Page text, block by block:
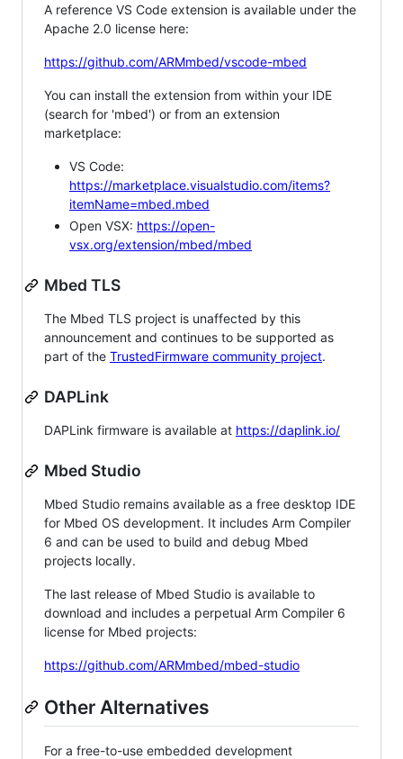
A reference VS Code extension is available under the
Apache 2.0 license here:
https://github.com/ARMmbed/vscode-mbed
You can install the extension from within your IDE
(search for 'mbed') or from an extension
marketplace:
VS Code:
https://marketplace.visualstudio.com/items?
itemName=mbed.mbed
Open VSX: https://open-
vsx.org/extension/mbed/mbed
Mbed TLS
The Mbed TLS project is unaffected by this
announcement and continues to be supported as
part of the TrustedFirmware community project.
DAPLink
DAPLink firmware is available at https://daplink.io/
Mbed Studio
Mbed Studio remains available as a free desktop IDE
for Mbed OS development. It includes Arm Compiler
6 and can be used to build and debug Mbed
projects locally.
The last release of Mbed Studio is available to
download and includes a perpetual Arm Compiler 6
license for Mbed projects:
https://github.com/ARMmbed/mbed-studio
Other Alternatives
For a free-to-use embedded development